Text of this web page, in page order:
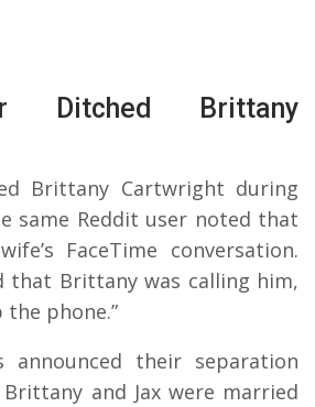
Ditched Brittany
Brittany Cartwright during
same Reddit user noted that
FaceTime conversation.
that Brittany was calling him,
the phone.”
announced their separation
and Jax were married